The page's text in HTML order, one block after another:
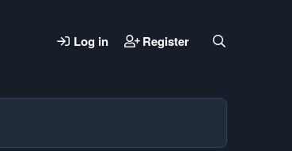
Log in Register